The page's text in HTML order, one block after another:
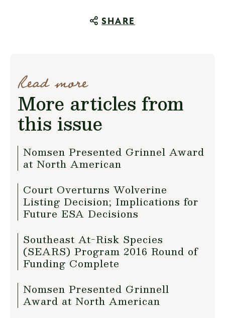
SHARE
Read more
More articles from
this issue
Nomsen Presented Grinnel Award
at North American
Court Overturns Wolverine
Listing Decision; Implications for
Future ESA Decisions
Southeast At-Risk Species
(SEARS) Program 2016 Round of
Funding Complete
Nomsen Presented Grinnell
Award at North American